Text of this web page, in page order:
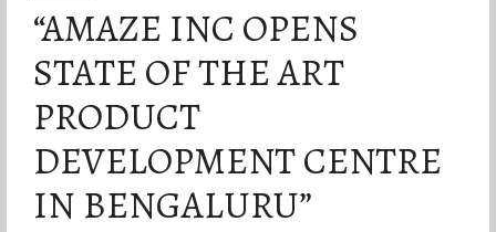
“AMAZE INC OPENS
STATE OF THE ART
PRODUCT
DEVELOPMENT CENTRE
IN BENGALURU”